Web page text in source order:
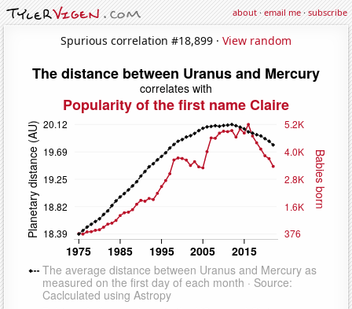
about·email me·subscribe
Spurious correlation #18,899 · View random